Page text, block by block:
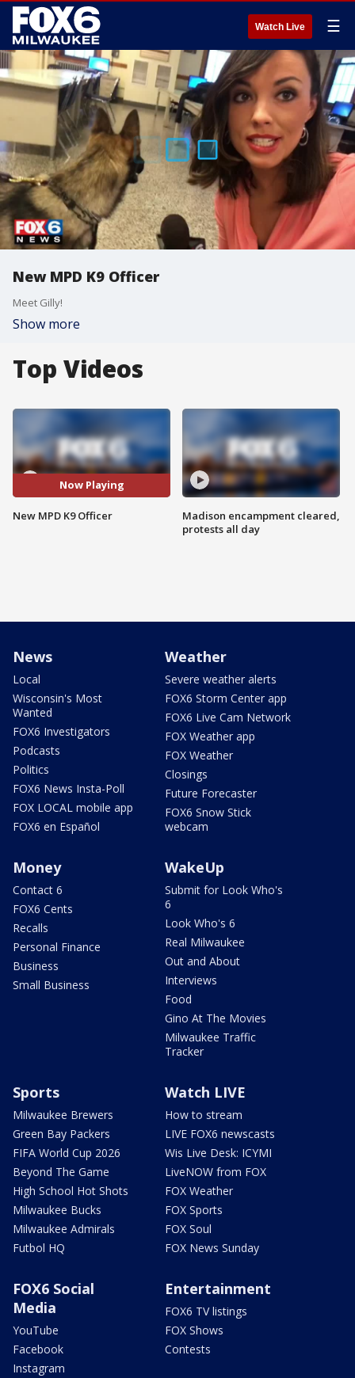
Watch Live ☰
New MPD K9 Officer
Meet Gilly!
Show more
Top Videos
Now Playing
New MPD K9 Officer
Madison encampment cleared,
protests all day
News
Local
Wisconsin's Most
Wanted
FOX6 Investigators
Podcasts
Politics
FOX6 News Insta-Poll
FOX LOCAL mobile app
FOX6 en Español
Weather
Severe weather alerts
FOX6 Storm Center app
FOX6 Live Cam Network
FOX Weather app
FOX Weather
Closings
Future Forecaster
FOX6 Snow Stick
webcam
Money
Contact 6
FOX6 Cents
Recalls
Personal Finance
Business
Small Business
WakeUp
Submit for Look Who's
6
Look Who's 6
Real Milwaukee
Out and About
Interviews
Food
Gino At The Movies
Milwaukee Traffic
Tracker
Sports
Milwaukee Brewers
Green Bay Packers
FIFA World Cup 2026
Beyond The Game
High School Hot Shots
Milwaukee Bucks
Milwaukee Admirals
Futbol HQ
Watch LIVE
How to stream
LIVE FOX6 newscasts
Wis Live Desk: ICYMI
LiveNOW from FOX
FOX Weather
FOX Sports
FOX Soul
FOX News Sunday
FOX6 Social
Media
YouTube
Facebook
Instagram
Entertainment
FOX6 TV listings
FOX Shows
Contests